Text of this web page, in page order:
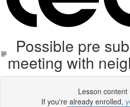
Possible pre
meeting with
Lesson content
If you're already enrolled,